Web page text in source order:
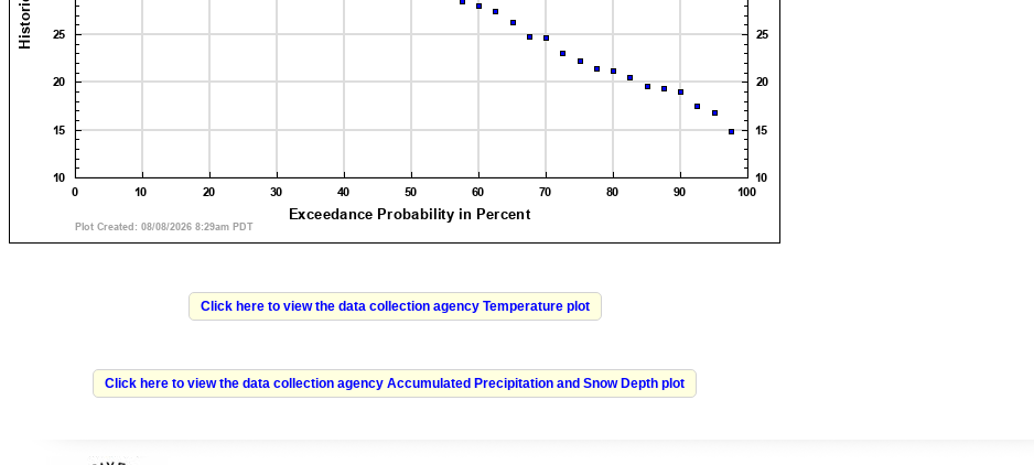
Click here to view the data collection agency Temperature plot
Click here to view the data collection agency Accumulated Precipitation and Snow Depth plot